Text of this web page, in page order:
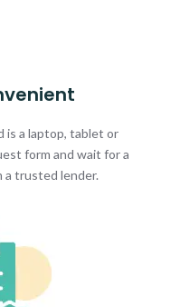
is a laptop, tablet or
form and wait for a
a trusted lender.